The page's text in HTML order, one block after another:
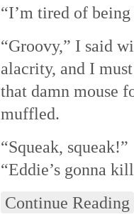
“I’m tired of
“Groovy,” I said
alacrity, and I
that damn mouse
muffled.
“Squeak,
“Eddie’s gonna
Continue Reading